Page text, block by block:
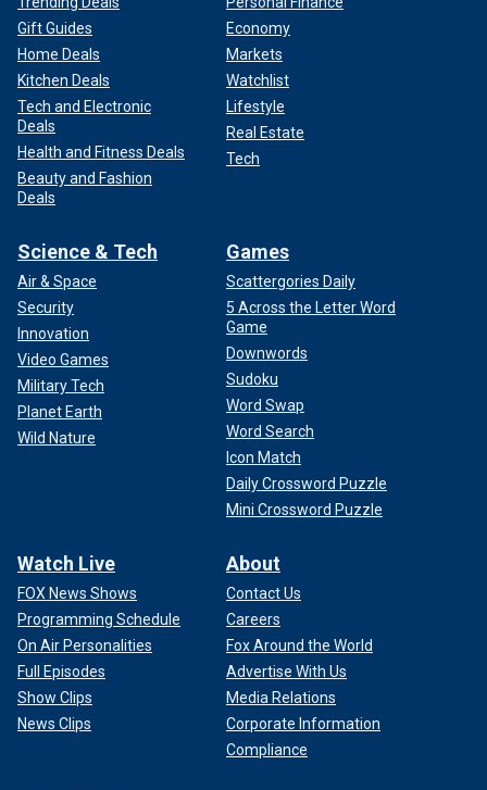
Gift Guides
Home Deals
Kitchen Deals
Tech and Electronic
Deals
Health and Fitness Deals
Beauty and Fashion
Deals
Economy
Markets
Watchlist
Lifestyle
Real Estate
Tech
Science & Tech
Air & Space
Security
Innovation
Video Games
Military Tech
Planet Earth
Wild Nature
Games
Scattergories Daily
5 Across the Letter Word
Game
Downwords
Sudoku
Word Swap
Word Search
Icon Match
Daily Crossword Puzzle
Mini Crossword Puzzle
Watch Live
FOX News Shows
Programming Schedule
On Air Personalities
Full Episodes
Show Clips
News Clips
About
Contact Us
Careers
Fox Around the World
Advertise With Us
Media Relations
Corporate Information
Compliance